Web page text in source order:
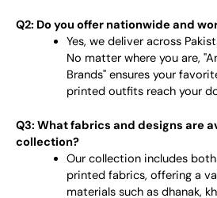
Q2: Do you offer nationwide and
Yes, we deliver across
No matter where you are,
Brands" ensures your
printed outfits reach your
Q3: What fabrics and designs are
collection?
Our collection includes
printed fabrics, offering a
materials such as dhanak,